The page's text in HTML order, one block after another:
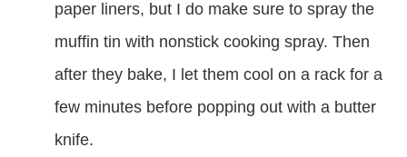
paper liners, but I do make sure to spray the
muffin tin with nonstick cooking spray. Then
after they bake, I let them cool on a rack for a
few minutes before popping out with a butter
knife.